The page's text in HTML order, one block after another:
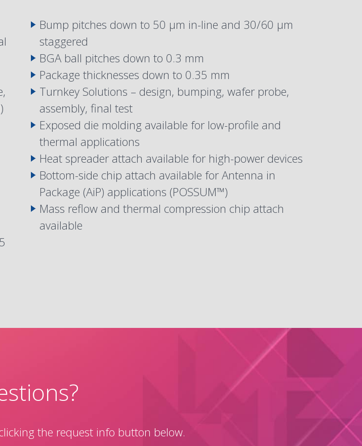
Bump pitches down to 50 µm in-line and 30/60 µm
staggered
BGA ball pitches down to 0.3 mm
Package thicknesses down to 0.35 mm
Turnkey Solutions – design, bumping, wafer probe,
assembly, final test
Exposed die molding available for low-profile and
thermal applications
Heat spreader attach available for high-power devices
Bottom-side chip attach available for Antenna in
Package (AiP) applications (POSSUM™)
Mass reflow and thermal compression chip attach
available
the request info button below.